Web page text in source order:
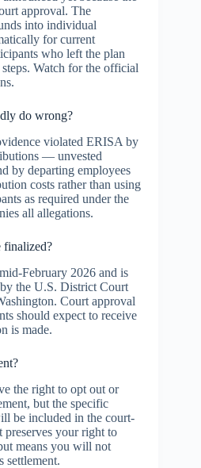
approval. The
into individual
for current
who left the plan
Watch for the official
do wrong?
violated ERISA by
— unvested
by departing employees
costs rather than using
as required under the
all allegations.
finalized?
February 2026 and is
the U.S. District Court
Court approval
should expect to receive
is made.
the right to opt out or
but the specific
be included in the court-
your right to
means you will not
settlement.